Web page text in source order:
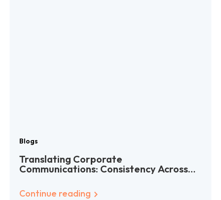
Blogs
Translating Corporate
Communications: Consistency Across
Continue reading